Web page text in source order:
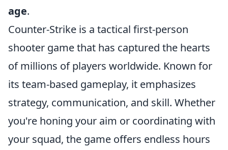
age.
Counter-Strike is a tactical first-person
shooter game that has captured the hearts
of millions of players worldwide. Known for
its team-based gameplay, it emphasizes
strategy, communication, and skill. Whether
you're honing your aim or coordinating with
your squad, the game offers endless hours